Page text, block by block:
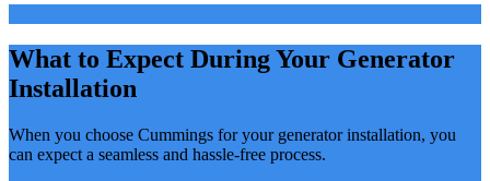
What to Expect During Your Generator
Installation
When you choose Cummings for your generator installation, you
can expect a seamless and hassle-free process.